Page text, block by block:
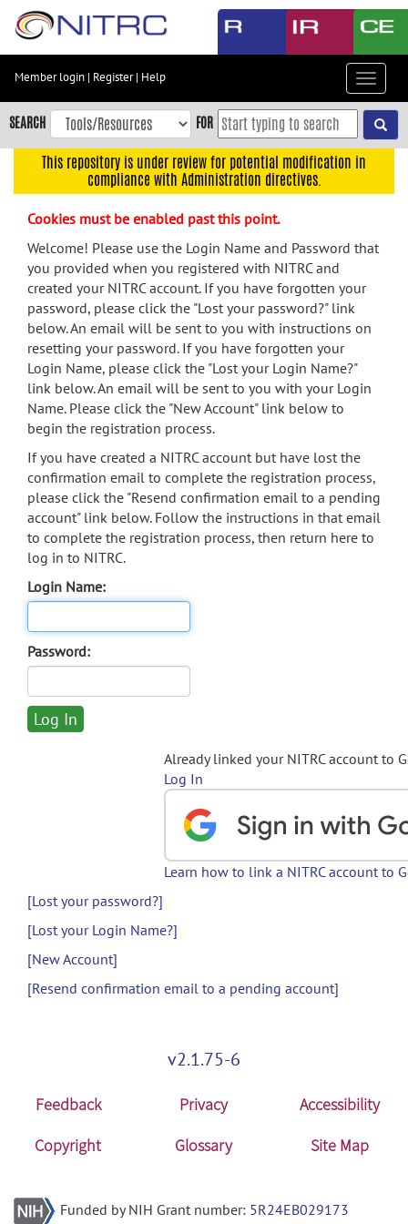
Skip
content
Skip
to
navigation
menu
search
Accessibility
Member login | Register| Help
Toggle
SEARCH FOR
This repository is under review for potential modification in
compliance with Administration directives.
Cookies must be enabled past this point.
Welcome! Please use the Login Name and Password that
you provided when you registered with NITRC and
created your NITRC account. If you have forgotten your
password, please click the "Lost your password?" link
below. An email will be sent to you with instructions on
resetting your password. If you have forgotten your
Login Name, please click the "Lost your Login Name?"
link below. An email will be sent to you with your Login
Name. Please click the "New Account" link below to
begin the registration process.
If you have created a NITRC account but have lost the
confirmation email to complete the registration process,
please click the "Resend confirmation email to a pending
account" link below. Follow the instructions in that email
to complete the registration process, then return here to
log in to NITRC.
Login Name:
Password:
Already linked your NITRC account to
Log In
Learn how to link a NITRC account to
[Lost your password?]
[Lost your Login Name?]
[New Account]
[Resend confirmation email to a pending account]
v2.1.75-6
Feedback Privacy
Accessibility
Copyright
Glossary Site Map
Funded by NIH Grant number: 5R24EB029173